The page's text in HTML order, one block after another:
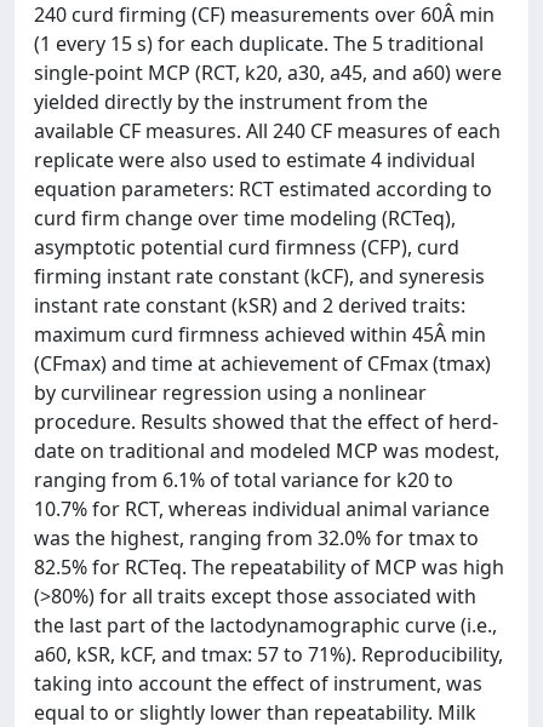
240 curd firming (CF) measurements over 60Â min
(1 every 15 s) for each duplicate. The 5 traditional
single-point MCP (RCT, k20, a30, a45, and a60) were
yielded directly by the instrument from the
available CF measures. All 240 CF measures of each
replicate were also used to estimate 4 individual
equation parameters: RCT estimated according to
curd firm change over time modeling (RCTeq),
asymptotic potential curd firmness (CFP), curd
firming instant rate constant (kCF), and syneresis
instant rate constant (kSR) and 2 derived traits:
maximum curd firmness achieved within 45Â min
(CFmax) and time at achievement of CFmax (tmax)
by curvilinear regression using a nonlinear
procedure. Results showed that the effect of herd-
date on traditional and modeled MCP was modest,
ranging from 6.1% of total variance for k20 to
10.7% for RCT, whereas individual animal variance
was the highest, ranging from 32.0% for tmax to
82.5% for RCTeq. The repeatability of MCP was high
(>80%) for all traits except those associated with
the last part of the lactodynamographic curve (i.e.,
a60, kSR, kCF, and tmax: 57 to 71%). Reproducibility,
taking into account the effect of instrument, was
equal to or slightly lower than repeatability. Milk